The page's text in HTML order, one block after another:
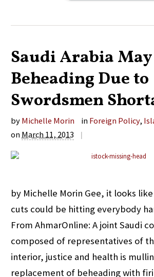
Saudi Arabia
Beheading Due to
Swordsmen
by Michelle Morin in Foreign Policy,
on March 11, 2013 |
by Michelle Morin Gee, it looks
cuts could be hitting everybody
From AhmarOnline: A joint Saudi
composed of representatives of
interior, justice and health is
replacement of beheading with